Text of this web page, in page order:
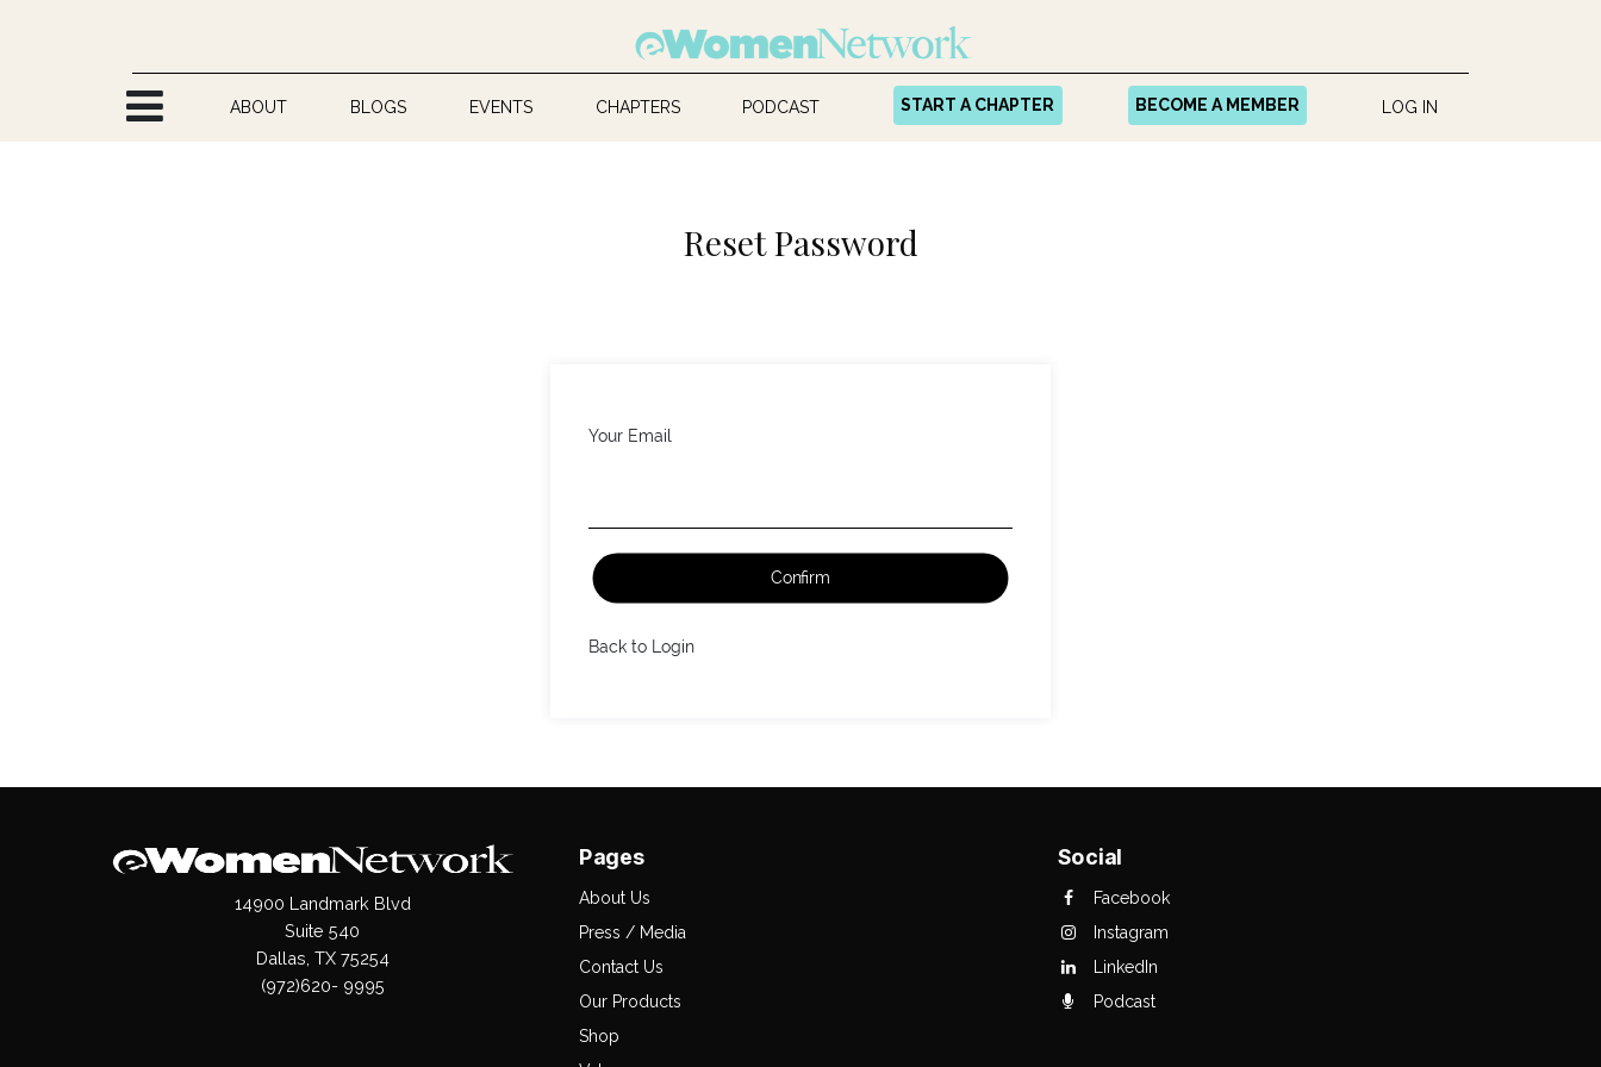
ABOUT BLOGS EVENTS CHAPTERS PODCAST START A CHAPTER BECOME A MEMBER LOG IN
Reset Password
Your Email
Confirm
Back to Login
14900 Landmark Blvd
Suite 540
Dallas, TX 75254
(972)620- 9995
Pages
About Us
Press / Media
Contact Us
Our Products
Shop
Social
Facebook
Instagram
LinkedIn
Podcast